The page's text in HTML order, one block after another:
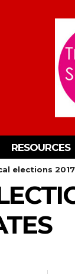
RESOURCES
elections